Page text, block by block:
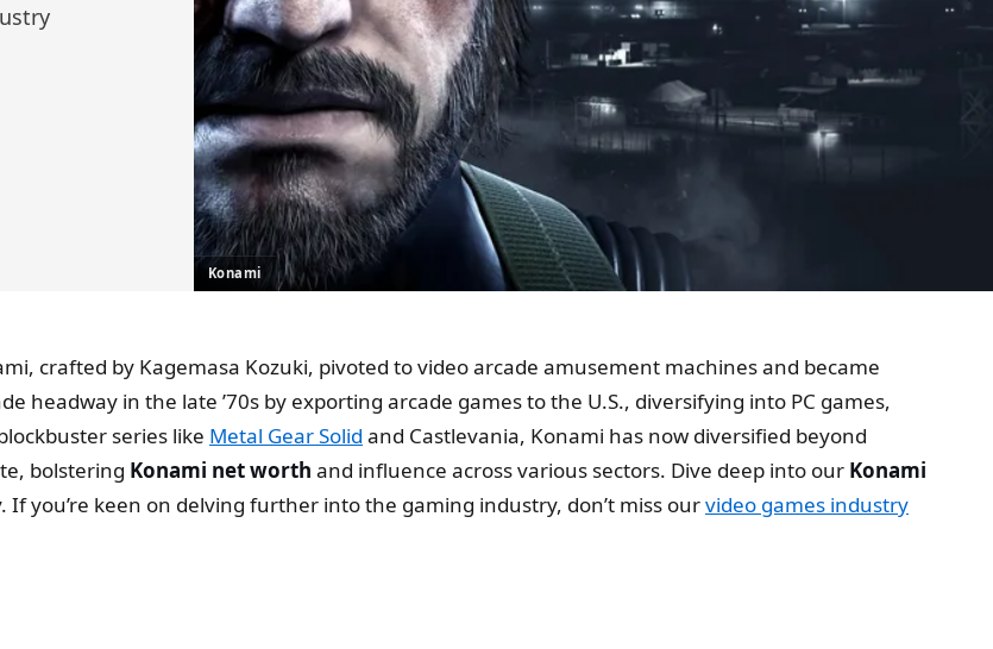
Konami
crafted by Kagemasa Kozuki, pivoted to video arcade amusement machines and became
headway in the late ’70s by exporting arcade games to the U.S., diversifying into PC games,
series like Metal Gear Solid and Castlevania, Konami has now diversified beyond
bolstering Konami net worth and influence across various sectors. Dive deep into our Konami
you’re keen on delving further into the gaming industry, don’t miss ourvideo games industry